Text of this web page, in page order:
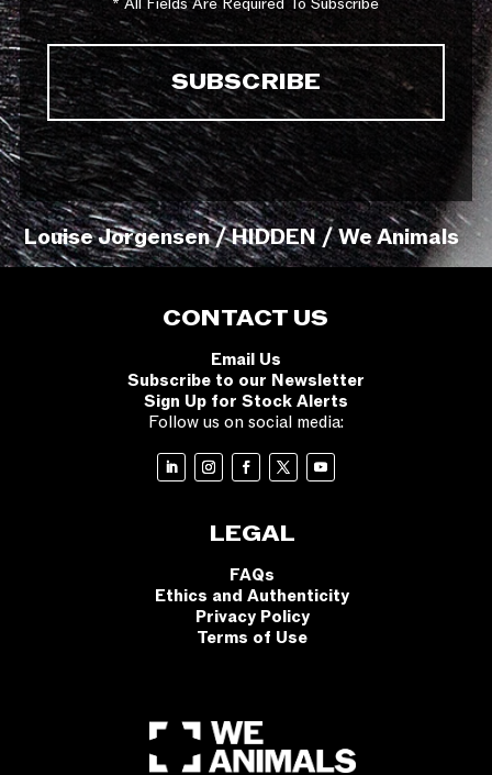
Louise Jorgensen / HIDDEN / We Animals
CONTACT US
Email Us
Subscribe to our Newsletter
Sign Up for Stock Alerts
Follow us on social media:
LEGAL
FAQs
Ethics and Authenticity
Privacy Policy
Terms of Use